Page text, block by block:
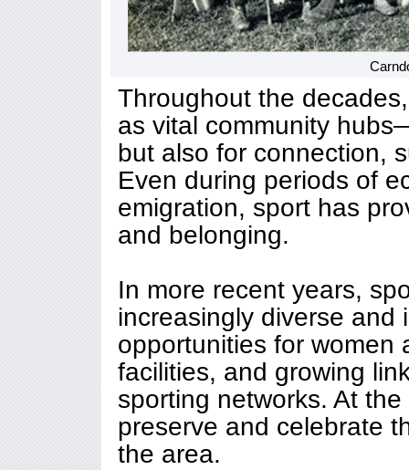
Throughout the
as vital community
but also for connection,
Even during periods of
emigration, sport has
and belonging.
In more recent years,
increasingly diverse and
opportunities for women
facilities, and growing
sporting networks. At
preserve and celebrate
the area.